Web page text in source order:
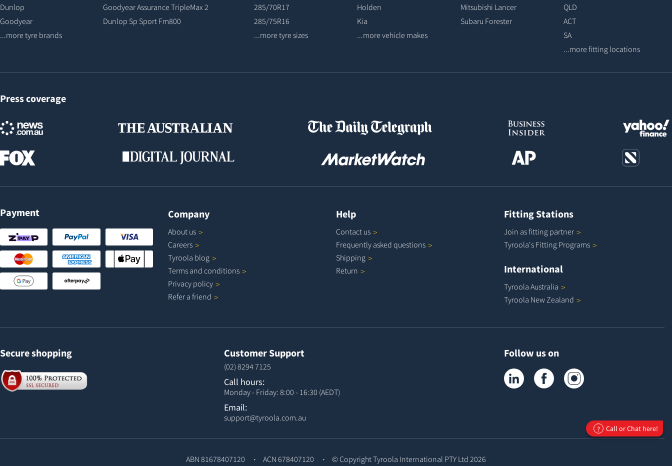
Dunlop
Goodyear
...more tyre brands
Goodyear Assurance TripleMax 2
Dunlop Sp Sport Fm800
285/70R17
285/75R16
...more tyre sizes
Holden
Kia
...more vehicle makes
Mitsubishi Lancer
Subaru Forester
QLD
ACT
SA
...more fitting locations
Press coverage
Payment Company
About us
Careers
Tyroola blog
Terms and conditions
Privacy policy
Refer a friend
Help
Contact us
Frequently asked questions
Shipping
Return
Fitting Stations
Join as fitting partner
Tyroola's Fitting Programs
International
Tyroola Australia
Tyroola NewZealand
Secure shopping Customer Support
(02) 8294 7125
Call hours:
Monday - Friday: 8:00 - 16:30 (AEDT)
Email:
support@tyroola.com.au
Follow us on
Tyroola on LinkedInTyroola on Facebook
ABN 81678407120 ACN 678407120 © CopyrightTyroola International PTY Ltd 2026
? Call or Chat here!